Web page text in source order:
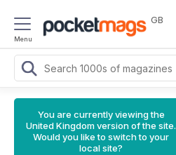
Menu
GB
You are currently viewing the
United Kingdom version of the site.
Would you like to switch to your
local site?